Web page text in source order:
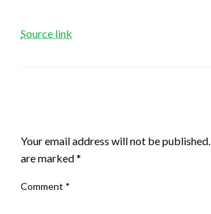
Source link
Your email address will not be published.
are marked*
Comment *